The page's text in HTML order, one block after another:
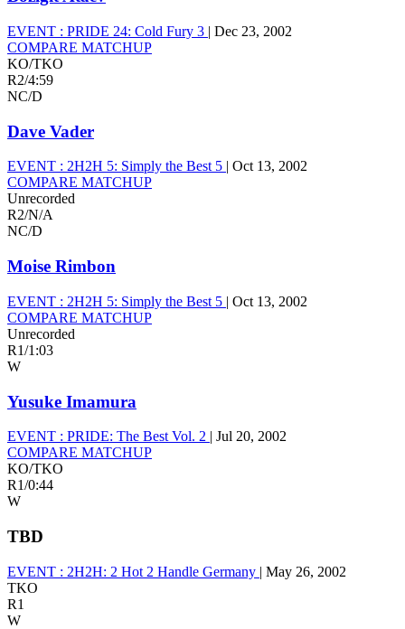
EVENT : PRIDE 24: Cold Fury 3 | Dec 23, 2002
COMPARE MATCHUP
KO/TKO
R2/4:59
NC/D
Dave Vader
EVENT : 2H2H 5: Simply the Best 5 | Oct 13, 2002
COMPARE MATCHUP
Unrecorded
R2/N/A
NC/D
Moise Rimbon
EVENT : 2H2H 5: Simply the Best 5 | Oct 13, 2002
COMPARE MATCHUP
Unrecorded
R1/1:03
W
Yusuke Imamura
EVENT : PRIDE: The Best Vol. 2 | Jul 20, 2002
COMPARE MATCHUP
KO/TKO
R1/0:44
W
TBD
EVENT : 2H2H: 2 Hot 2 Handle Germany | May 26, 2002
TKO
R1
W